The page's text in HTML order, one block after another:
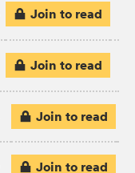
Join to read
Join to read
Join to read
Join to read